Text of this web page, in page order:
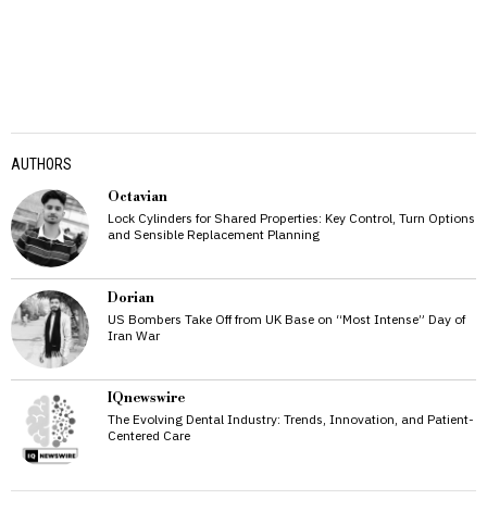
AUTHORS
Octavian
Lock Cylinders for Shared Properties: Key Control, Turn Options
and Sensible Replacement Planning
Dorian
US Bombers Take Off from UK Base on “Most Intense” Day of
Iran War
IQnewswire
The Evolving Dental Industry: Trends, Innovation, and Patient-
Centered Care